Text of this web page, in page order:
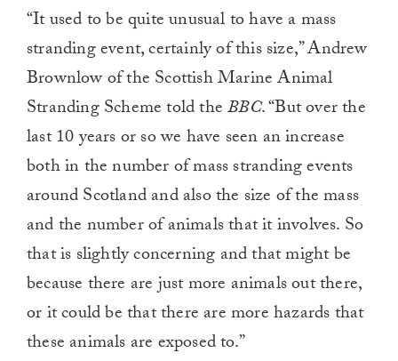
“It used to be quite unusual to have a mass
stranding event, certainly of this size,” Andrew
Brownlow of the Scottish Marine Animal
Stranding Scheme told theBBC. “But over the
last 10 years or so we have seen an increase
both in the number of mass stranding events
around Scotland and also the size of the mass
and the number of animals that it involves. So
that is slightly concerning and that might be
because there are just more animals out there,
or it could be that there are more hazards that
these animals are exposed to.”